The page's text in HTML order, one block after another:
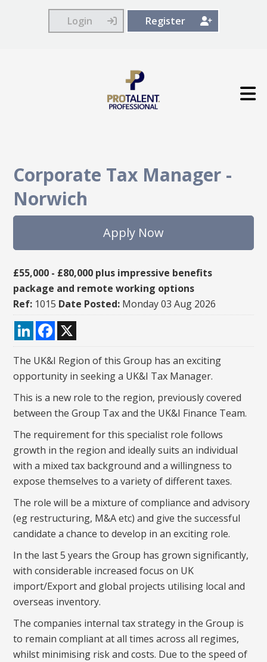
Login Register
Corporate Tax Manager -
Norwich
Apply Now
£55,000 - £80,000 plus impressive benefits
package and remote working options
Ref: 1015 Date Posted: Monday 03 Aug 2026
LinkedInFacebook
The UK&I Region of this Group has an exciting
opportunity in seeking a UK&I Tax Manager.
This is a new role to the region, previously covered
between the Group Tax and the UK&I Finance Team.
The requirement for this specialist role follows
growth in the region and ideally suits an individual
with a mixed tax background and a willingness to
expose themselves to a variety of different taxes.
The role will be a mixture of compliance and advisory
(eg restructuring, M&A etc) and give the successful
candidate a chance to develop in an exciting role.
In the last 5 years the Group has grown significantly,
with considerable increased focus on UK
import/Export and global projects utilising local and
overseas inventory.
The companies internal tax strategy in the Group is
to remain compliant at all times across all regimes,
whilst minimising risk and costs. Due to the speed of